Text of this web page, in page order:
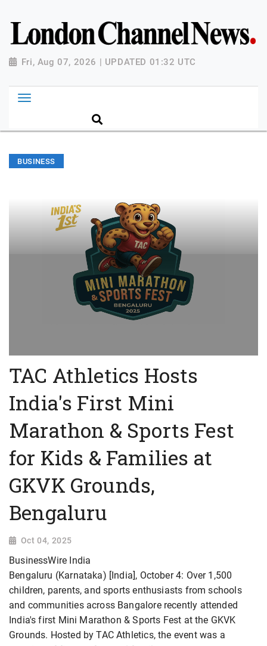
Fri, Aug 07, 2026 | UPDATED 01:32 UTC
BUSINESS
TAC Athletics Hosts
India's First Mini
Marathon & Sports Fest
for Kids & Families at
GKVK Grounds,
Bengaluru
Oct 04, 2025
BusinessWire India
Bengaluru (Karnataka) [India], October 4: Over 1,500
children, parents, and sports enthusiasts from schools
and communities across Bangalore recently attended
India's first Mini Marathon & Sports Fest at the GKVK
Grounds. Hosted by TAC Athletics, the event was a